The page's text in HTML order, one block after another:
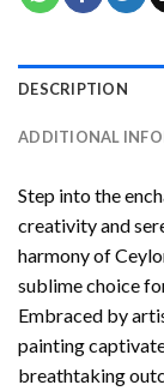
DESCRIPTION
ADDITIONAL
Step into the
creativity and
harmony of
sublime choice
Embraced by
painting
breathtaking